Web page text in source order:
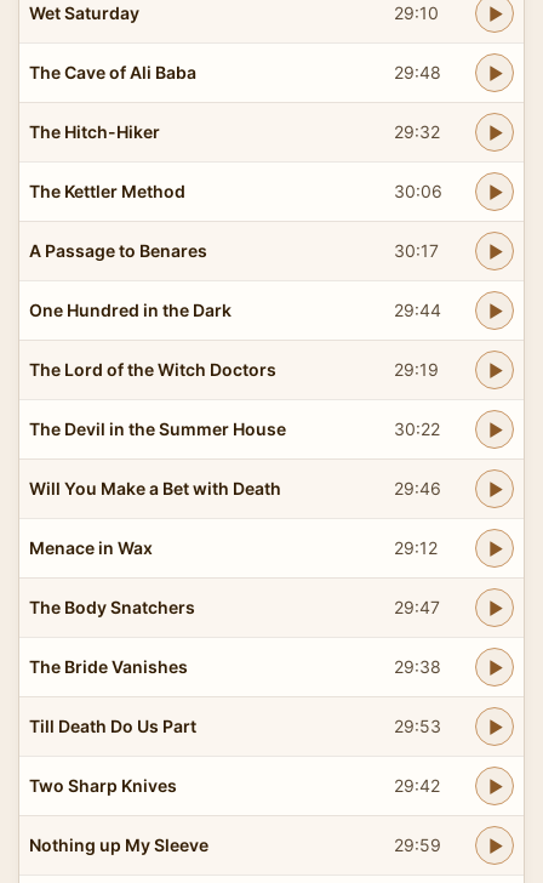
Wet Saturday 29:10
The Cave of Ali Baba 29:48
The Hitch-Hiker 29:32
The Kettler Method 30:06
A Passage to Benares 30:17
One Hundred in the Dark 29:44
The Lord of the Witch Doctors 29:19
The Devil in the Summer House 30:22
Will You Make a Bet with Death 29:46
Menace in Wax 29:12
The Body Snatchers 29:47
The Bride Vanishes 29:38
Till Death Do Us Part 29:53
Two Sharp Knives 29:42
Nothing up My Sleeve 29:59